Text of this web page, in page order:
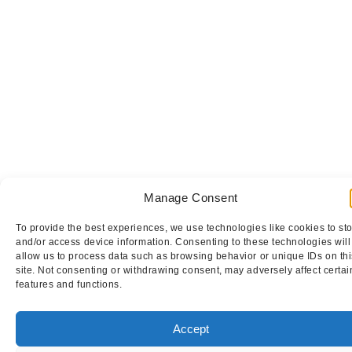
Manage Consent
To provide the best experiences, we use technologies like cookies to
and/or access device information. Consenting to these technologies will
allow us to process data such as browsing behavior or unique IDs on
site. Not consenting or withdrawing consent, may adversely affect
features and functions.
Accept